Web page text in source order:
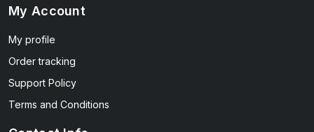
My Account
My profile
Order tracking
Support Policy
Terms and Conditions